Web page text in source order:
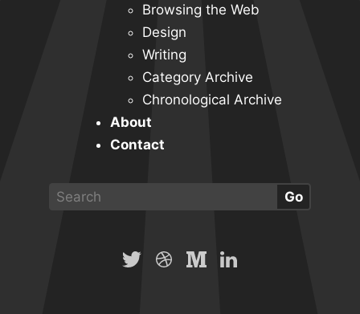
Browsing the Web
Design
Writing
Category Archive
Chronological Archive
About
Contact